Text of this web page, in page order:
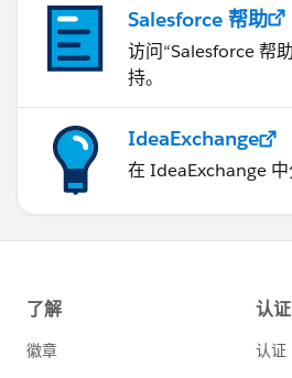
Salesforce 帮助
访问“Salesforce 帮
持。
IdeaExchange
在 IdeaExchange 中